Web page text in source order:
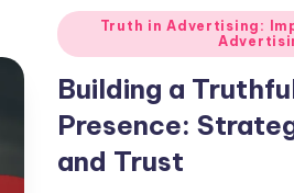
Posted
in
Truth in Advertising:
Building a
Presence:
and Trust